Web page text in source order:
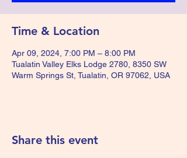
Time & Location
Apr 09, 2024, 7:00 PM – 8:00 PM
Tualatin Valley Elks Lodge 2780, 8350 SW
Warm Springs St, Tualatin, OR 97062, USA
Share this event